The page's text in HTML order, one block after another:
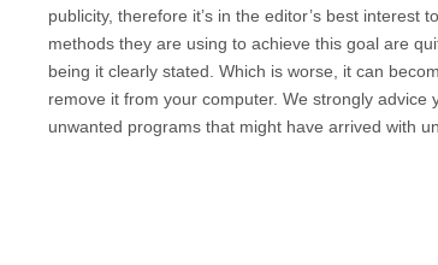
publicity, therefore it’s in the editor’s best
methods they are using to achieve this goal are
being it clearly stated. Which is worse, it can
remove it from your computer. We strongly
unwanted programs that might have arrived with